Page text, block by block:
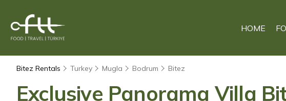
HOME
Bitez Rentals Turkey Mugla Bodrum Bitez
Exclusive Panorama Villa